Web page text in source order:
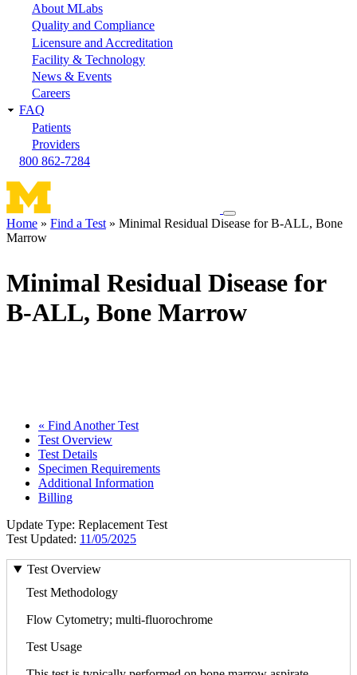
About MLabs
Quality and Compliance
Licensure and Accreditation
Facility & Technology
News & Events
Careers
FAQ
Patients
Providers
800 862-7284
Toggle
navigation
Breadcrumb
Home Find a Test
Minimal Residual Disease for B-ALL, Bone
Marrow
Minimal Residual Disease for
B-ALL, Bone Marrow
« Find Another Test
Test Overview
Test Details
Specimen Requirements
Additional Information
Billing
Update Type: Replacement Test
Test Updated: 11/05/2025
Test Overview
Test Methodology
Flow Cytometry; multi-fluorochrome
Test Usage